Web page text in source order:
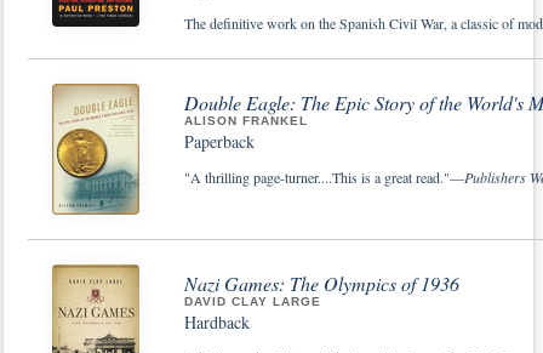
The definitive work on the Spanish Civil War, a classic of
Double Eagle: The Epic Story of the World's
ALISON FRANKEL
Paperback
"A thrilling page-turner....This is a great read."—Publishers
Nazi Games: The Olympics of 1936
DAVID CLAY LARGE
Hardback